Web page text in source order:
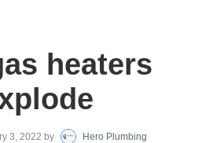
heaters
3, 2022 by Hero Plumbing